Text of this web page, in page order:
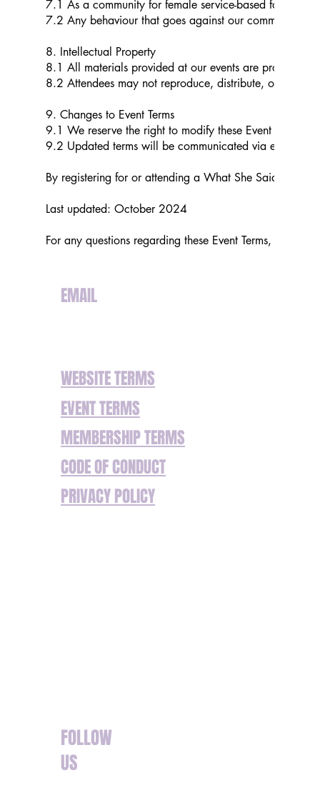
7.1 As a community for female service-based
7.2 Any behaviour that goes against our community
8. Intellectual Property
8.1 All materials provided at our events are protected
8.2 Attendees may not reproduce, distribute, or use
9. Changes to Event Terms
9.1 We reserve the right to modify these Event Terms at
9.2 Updated terms will be communicated via email or
By registering for or attending a What She Said Ltd
Last updated: October 2024
For any questions regarding these Event Terms, please
EMAIL
WEBSITE TERMS
EVENT TERMS
MEMBERSHIP TERMS
CODE OF CONDUCT
PRIVACY POLICY
FOLLOW
US